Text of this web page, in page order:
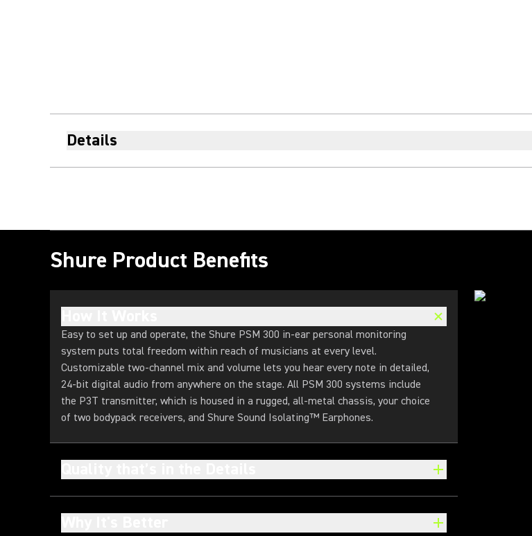
Details
Shure Product Benefits
Easy to set up and operate, the Shure PSM 300 in-ear personal monitoring
system puts total freedom within reach of musicians at every level.
Customizable two-channel mix and volume lets you hear every note in detailed,
24-bit digital audio from anywhere on the stage. All PSM 300 systems include
the P3T transmitter, which is housed in a rugged, all-metal chassis, your choice
of two bodypack receivers, and Shure Sound Isolating™ Earphones.